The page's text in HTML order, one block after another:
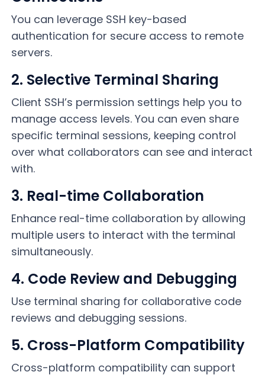
You can leverage SSH key-based
authentication for secure access to remote
servers.
2. Selective Terminal Sharing
Client SSH’s permission settings help you to
manage access levels. You can even share
specific terminal sessions, keeping control
over what collaborators can see and interact
with.
3. Real-time Collaboration
Enhance real-time collaboration by allowing
multiple users to interact with the terminal
simultaneously.
4. Code Review and Debugging
Use terminal sharing for collaborative code
reviews and debugging sessions.
5. Cross-Platform Compatibility
Cross-platform compatibility can support